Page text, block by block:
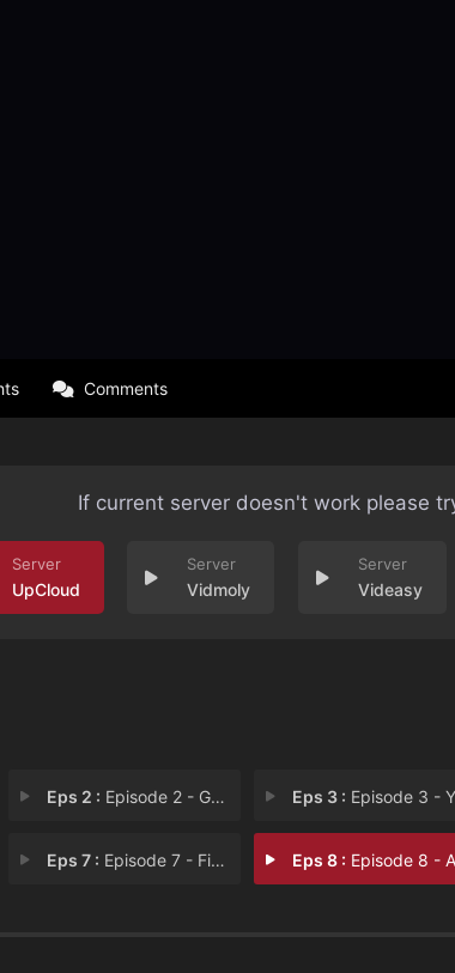
Comments
If current server doesn't work please
UpCloud Vidmoly Videasy
Eps 2 : Episode 2 - Gone Fishing Eps 3 : Episode 3 - Yes Chef, No Chef
Eps 7 : Episode 7 - Field of Dreams Eps 8 : Episode 8 - A Call from God